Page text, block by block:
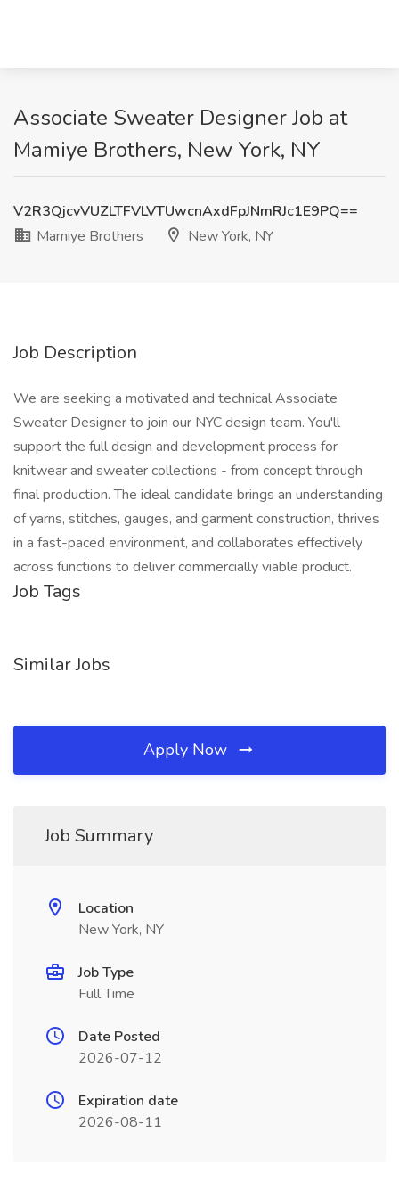
Associate Sweater Designer Job at
Mamiye Brothers, New York, NY
V2R3QjcvVUZLTFVLVTUwcnAxdFpJNmRJc1E9PQ==
Mamiye Brothers
New York, NY
Job Description
We are seeking a motivated and technical Associate
Sweater Designer to join our NYC design team. You'll
support the full design and development process for
knitwear and sweater collections - from concept through
final production. The ideal candidate brings an understanding
of yarns, stitches, gauges, and garment construction, thrives
in a fast-paced environment, and collaborates effectively
across functions to deliver commercially viable product.
Job Tags
Similar Jobs
Apply Now
Job Summary
Location
New York, NY
Job Type
Full Time
Date Posted
2026-07-12
Expiration date
2026-08-11